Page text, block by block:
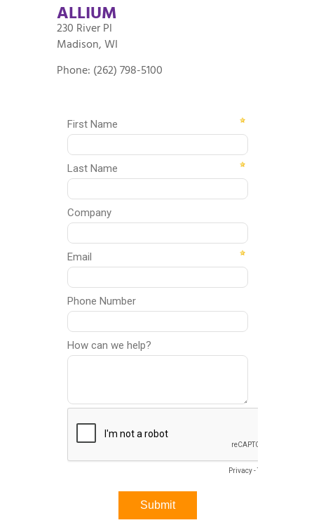
ALLIUM
230 River Pl
Madison, WI
Phone: (262) 798-5100